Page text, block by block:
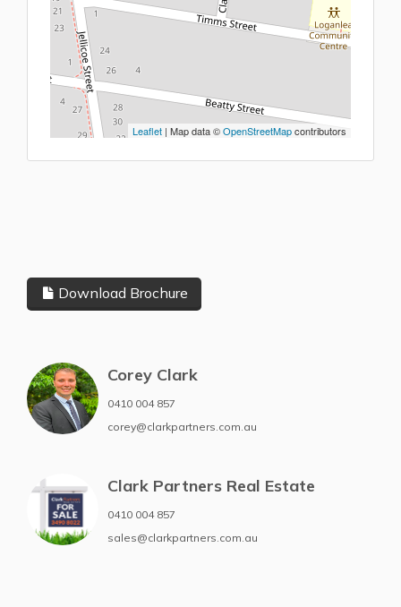
Leaflet | Map data ©OpenStreetMapcontributors
Download Brochure
Corey Clark
0410 004 857
corey@clarkpartners.com.au
Clark Partners Real Estate
0410 004 857
sales@clarkpartners.com.au